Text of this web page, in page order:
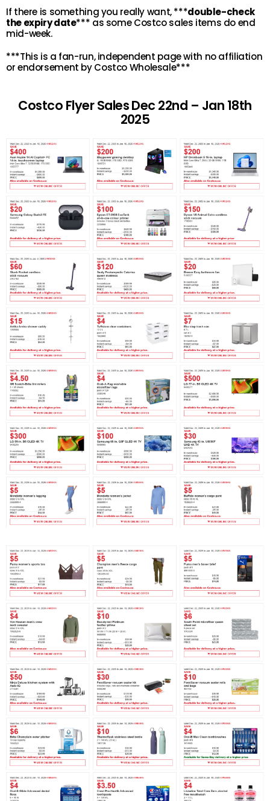
If there is something you really want, ***double-check
the expiry date*** as some Costco sales items do end
mid-week.
***This is a fan-run, independent page with no affiliation
or endorsement by Costco Wholesale***
Costco Flyer Sales Dec 22nd – Jan 18th
2025